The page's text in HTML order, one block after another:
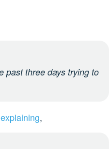
past three days trying to
explaining,